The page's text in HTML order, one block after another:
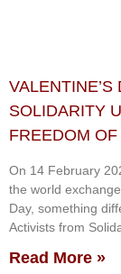
SOLIDARITY
FREEDOM
On 14 February
the world
Day, something
Activists from
Read More »